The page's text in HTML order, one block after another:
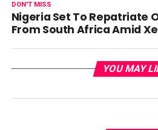
DON'T MISS
Nigeria Set To Repatriate
From South Africa Amid
YOU MAY